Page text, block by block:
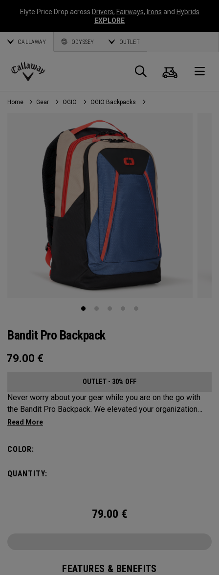
Elyte Price Drop across Drivers, Fairways, Irons and Hybrids
EXPLORE
CALLAWAY ODYSSEY OUTLET
Callaway
Golf
Search
Cart
Home Gear OGIO OGIO Backpacks
Bandit Pro Backpack
79.00 €
OUTLET - 30% OFF
Never worry about your gear while you are on the go with
the Bandit Pro Backpack. We elevated your organization
game with the new Mission Control Organization but didn’t
carry minimal while staying organized.
COLOR:
QUANTITY:
79.00 €
FEATURES & BENEFITS